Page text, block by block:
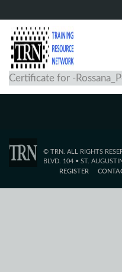
Certificate for -
© TRN. ALL RIGHTS
BLVD. 104 • ST.
REGISTER